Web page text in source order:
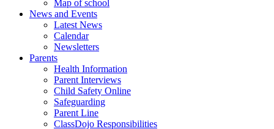
Map of school
News and Events
Latest News
Calendar
Newsletters
Parents
Health Information
Parent Interviews
Child Safety Online
Safeguarding
Parent Line
ClassDojo Responsibilities